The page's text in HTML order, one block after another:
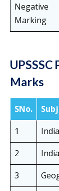
Negative
Marking
Marks
SNo.
1
2
3